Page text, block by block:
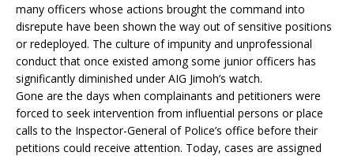
many officers whose actions brought the command into
disrepute have been shown the way out of sensitive positions
or redeployed. The culture of impunity and unprofessional
conduct that once existed among some junior officers has
significantly diminished under AIG Jimoh’s watch.
Gone are the days when complainants and petitioners were
forced to seek intervention from influential persons or place
calls to the Inspector-General of Police’s office before their
petitions could receive attention. Today, cases are assigned